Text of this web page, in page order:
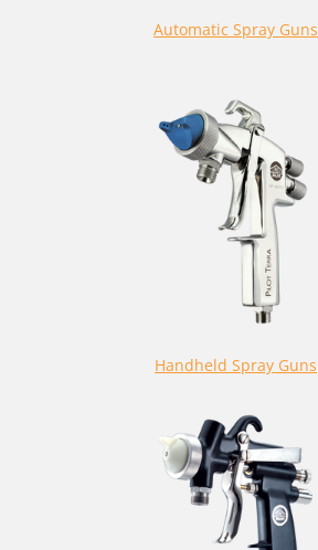
Automatic Spray Guns
Handheld Spray Guns